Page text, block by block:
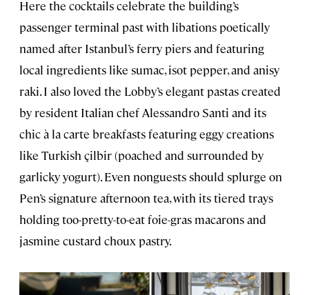
Here the cocktails celebrate the building’s
passenger terminal past with libations poetically
named after Istanbul’s ferry piers and featuring
local ingredients like sumac, isot pepper, and anisy
raki. I also loved the Lobby’s elegant pastas created
by resident Italian chef Alessandro Santi and its
chic à la carte breakfasts featuring eggy creations
like Turkish çilbir (poached and surrounded by
garlicky yogurt). Even nonguests should splurge on
Pen’s signature afternoon tea, with its tiered trays
holding too-pretty-to-eat foie-gras macarons and
jasmine custard choux pastry.